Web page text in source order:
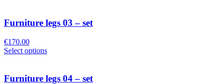
Furniture legs 03 – set
€170.00
Select options
Furniture legs 04 – set